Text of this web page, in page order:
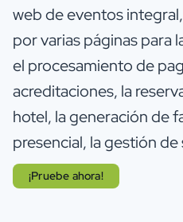
web de eventos
por varias páginas para
el procesamiento de
acreditaciones, la
hotel, la generación de
presencial, la gestión
¡Pruebe ahora!